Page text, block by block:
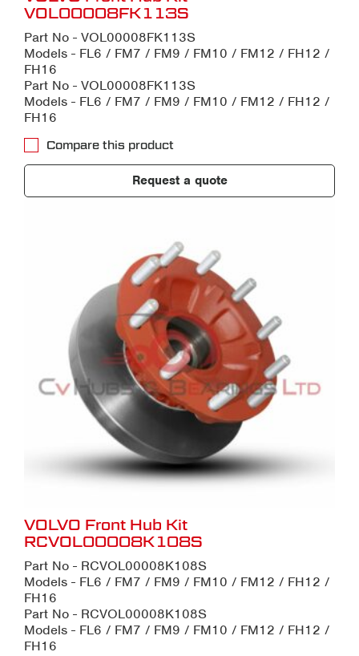
VOL00008FK113S
Part No - VOL00008FK113S
Models - FL6 / FM7 / FM9 / FM10 / FM12 / FH12 /
FH16
Part No - VOL00008FK113S
Models - FL6 / FM7 / FM9 / FM10 / FM12 / FH12 /
FH16
Compare this product
Request a quote
VOLVO Front Hub Kit
RCVOL00008K108S
Part No - RCVOL00008K108S
Models - FL6 / FM7 / FM9 / FM10 / FM12 / FH12 /
FH16
Part No - RCVOL00008K108S
Models - FL6 / FM7 / FM9 / FM10 / FM12 / FH12 /
FH16